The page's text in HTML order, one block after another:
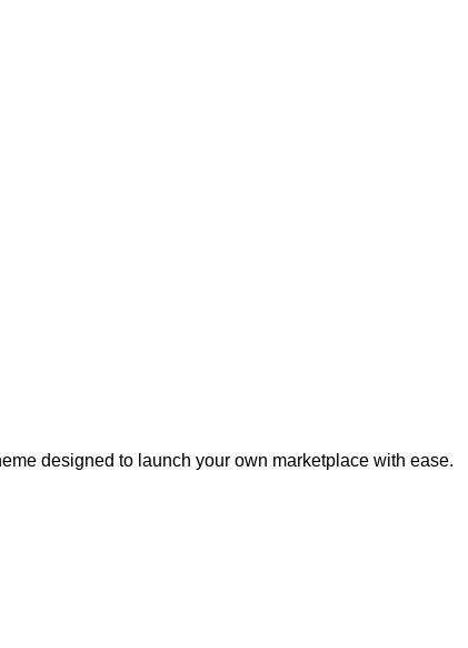
designed to launch your own marketplace with ease.